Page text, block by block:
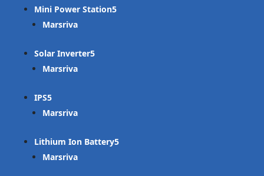
Mini Power Station
Marsriva
Solar Inverter
Marsriva
IPS
Marsriva
Lithium Ion Battery
Marsriva